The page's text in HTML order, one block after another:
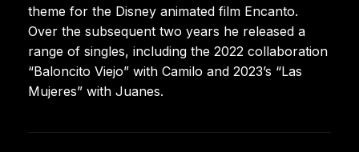
theme for the Disney animated film Encanto.
Over the subsequent two years he released a
range of singles, including the 2022 collaboration
“Baloncito Viejo” with Camilo and 2023’s “Las
Mujeres” with Juanes.